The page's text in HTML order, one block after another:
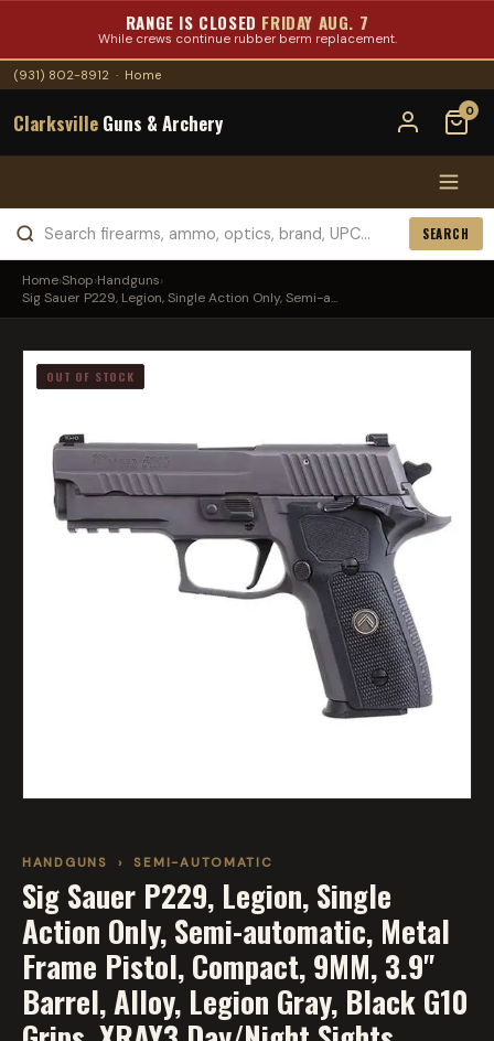
RANGE IS CLOSED FRIDAY AUG. 7
While crews continue rubber berm replacement.
(931) 802-8912 · Home
Clarksville Guns & Archery 0
SEARCH
Home›Shop›Handguns›
Sig Sauer P229, Legion, Single Action Only, Semi-a...
OUT OF STOCK
HANDGUNS › SEMI-AUTOMATIC
Sig Sauer P229, Legion, Single
Action Only, Semi-automatic, Metal
Frame Pistol, Compact, 9MM, 3.9"
Barrel, Alloy, Legion Gray, Black G10